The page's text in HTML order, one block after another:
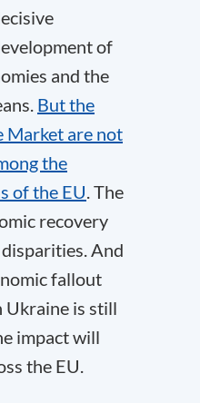
of
and the
But the
Market are not
the
of the EU. The
recovery
And
fallout
Ukraine is still
impact will
the EU.